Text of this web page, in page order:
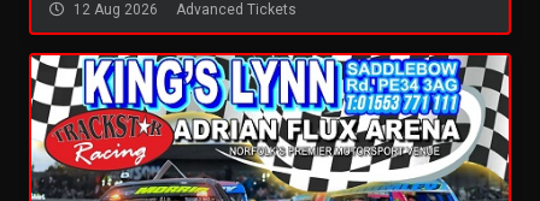
12 Aug 2026 Advanced Tickets